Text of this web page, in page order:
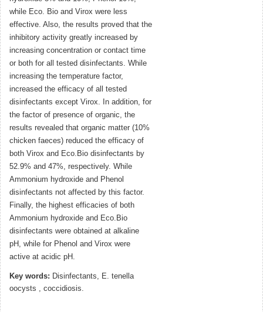
while Eco. Bio and Virox were less
effective. Also, the results proved that the
inhibitory activity greatly increased by
increasing concentration or contact time
or both for all tested disinfectants. While
increasing the temperature factor,
increased the efficacy of all tested
disinfectants except Virox. In addition, for
the factor of presence of organic, the
results revealed that organic matter (10%
chicken faeces) reduced the efficacy of
both Virox and Eco.Bio disinfectants by
52.9% and 47%, respectively. While
Ammonium hydroxide and Phenol
disinfectants not affected by this factor.
Finally, the highest efficacies of both
Ammonium hydroxide and Eco.Bio
disinfectants were obtained at alkaline
pH, while for Phenol and Virox were
active at acidic pH.
Key words: Disinfectants, E. tenella
oocysts , coccidiosis.